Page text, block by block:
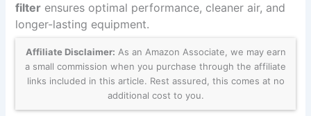
filter ensures optimal performance, cleaner air, and
longer-lasting equipment.
Affiliate Disclaimer: As an Amazon Associate, we may earn
a small commission when you purchase through the affiliate
links included in this article. Rest assured, this comes at no
additional cost to you.